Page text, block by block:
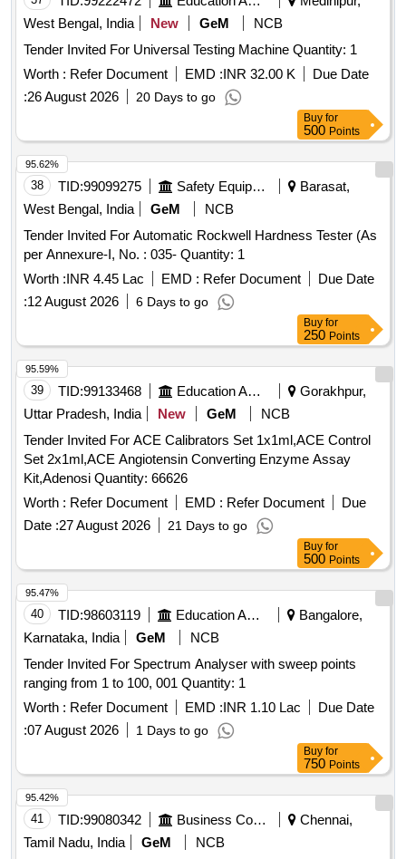
West Bengal, India
New GeM
NCB
Tender Invited For Universal Testing Machine Quantity: 1
Worth : Refer Document EMD :INR 32.00 K
Due Date
:26 August 2026 20 Days to go
Buy for
500 Points
38 TID:99099275 Safety Equipment\explosives
Barasat,
West Bengal, India
GeM
NCB
Tender Invited For Automatic Rockwell Hardness Tester (As
per Annexure-I, No. : 035- Quantity: 1
Worth :INR 4.45 Lac EMD : Refer Document
Due Date
:12 August 2026 6 Days to go
95.62%
Buy for
250 Points
39 TID:99133468 Education And Research Institute
Gorakhpur,
Uttar Pradesh, India
New GeM
NCB
Tender Invited For ACE Calibrators Set 1x1ml,ACE Control
Set 2x1ml,ACE Angiotensin Converting Enzyme Assay
Kit,Adenosi Quantity: 66626
Worth : Refer Document EMD : Refer Document
Due
Date :27 August 2026 21 Days to go
95.59%
Buy for
500 Points
40 TID:98603119 Education And Research Institute
Bangalore,
Karnataka, India
GeM
NCB
Tender Invited For Spectrum Analyser with sweep points
ranging from 1 to 100, 001 Quantity: 1
Worth : Refer Document EMD :INR 1.10 Lac
Due Date
:07 August 2026 1 Days to go
95.47%
Buy for
750 Points
41 TID:99080342 Business Consultancy
Chennai,
Tamil Nadu, India
GeM
NCB
95.42%